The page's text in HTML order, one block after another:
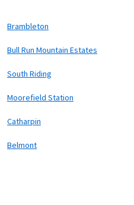
Brambleton
Bull Run Mountain Estates
South Riding
Moorefield Station
Catharpin
Belmont